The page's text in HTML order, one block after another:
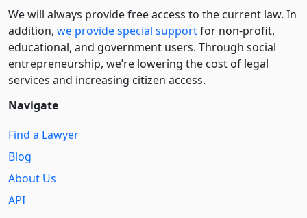
We will always provide free access to the current law. In
addition, we provide special supportfor non-profit,
educational, and government users. Through social
entre­pre­neurship, we’re lowering the cost of legal
services and increasing citizen access.
Navigate
Find a Lawyer
Blog
About Us
API